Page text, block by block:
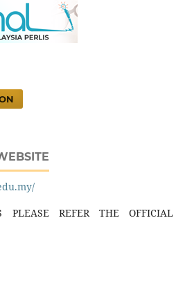
PLEASE REFER THE OFFICIAL